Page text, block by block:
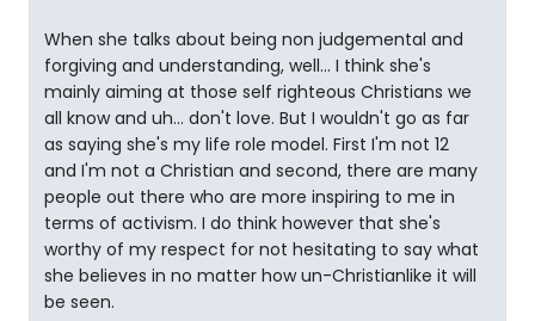
When she talks about being non judgemental and
forgiving and understanding, well... I think she's
mainly aiming at those self righteous Christians we
all know and uh... don't love. But I wouldn't go as far
as saying she's my life role model. First I'm not 12
and I'm not a Christian and second, there are many
people out there who are more inspiring to me in
terms of activism. I do think however that she's
worthy of my respect for not hesitating to say what
she believes in no matter how un-Christianlike it will
be seen.